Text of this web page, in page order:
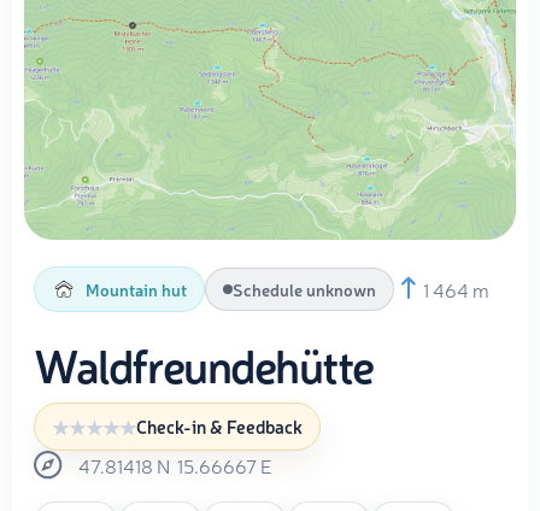
Mountain hut Schedule unknown 1 464 m
Waldfreundehütte
Check-in & Feedback
47.81418 N 15.66667E